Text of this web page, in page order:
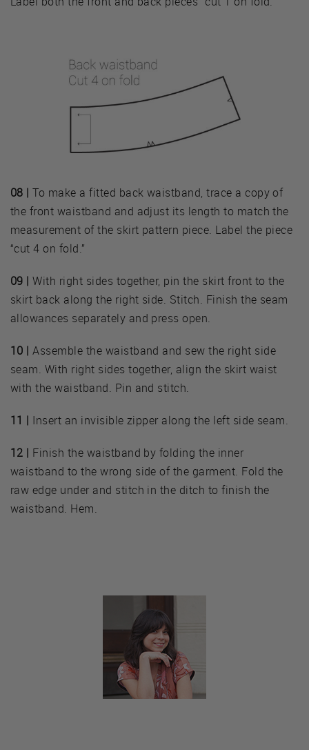
08 |To make a fitted back waistband, trace a copy of
the front waistband and adjust its length to match the
measurement of the skirt pattern piece. Label the piece
“cut 4 on fold.”
09 |With right sides together, pin the skirt front to the
skirt back along the right side. Stitch. Finish the seam
allowances separately and press open.
10 |Assemble the waistband and sew the right side
seam. With right sides together, align the skirt waist
with the waistband. Pin and stitch.
11 | Insert an invisible zipper along the left side seam.
12 | Finish the waistband by folding the inner
waistband to the wrong side of the garment. Fold the
raw edge under and stitch in the ditch to finish the
waistband. Hem.